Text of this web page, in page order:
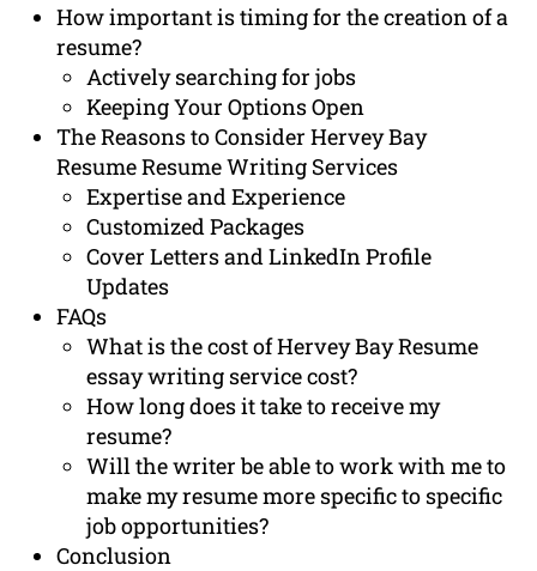
How important is timing for the creation of a
resume?
Actively searching for jobs
Keeping Your Options Open
The Reasons to Consider Hervey Bay
Resume Resume Writing Services
Expertise and Experience
Customized Packages
Cover Letters and LinkedIn Profile
Updates
FAQs
What is the cost of Hervey Bay Resume
essay writing service cost?
How long does it take to receive my
resume?
Will the writer be able to work with me to
make my resume more specific to specific
job opportunities?
Conclusion